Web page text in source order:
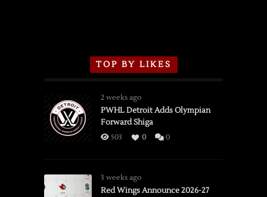
TOP BY LIKES
2 weeks ago
PWHL Detroit Adds Olympian
Forward Shiga
503 0 0
3 weeks ago
Red Wings Announce 2026-27